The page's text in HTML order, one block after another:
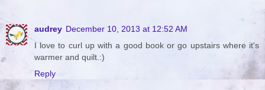
audrey December 10, 2013 at 12:52 AM
I love to curl up with a good book or go upstairs where it's
warmer and quilt.:)
Reply